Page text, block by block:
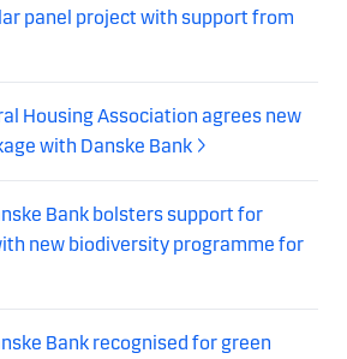
panel project with support from
Housing Association agrees new
with Danske Bank
Bank bolsters support for
new biodiversity programme for
Bank recognised for green